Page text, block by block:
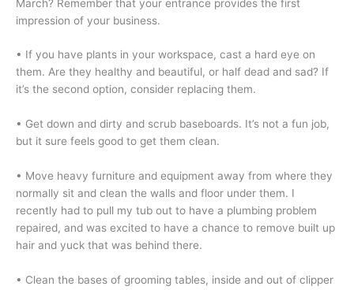
March? Remember that your entrance provides the first
impression of your business.
• If you have plants in your workspace, cast a hard eye on
them. Are they healthy and beautiful, or half dead and sad? If
it’s the second option, consider replacing them.
• Get down and dirty and scrub baseboards. It’s not a fun job,
but it sure feels good to get them clean.
• Move heavy furniture and equipment away from where they
normally sit and clean the walls and floor under them. I
recently had to pull my tub out to have a plumbing problem
repaired, and was excited to have a chance to remove built up
hair and yuck that was behind there.
• Clean the bases of grooming tables, inside and out of clipper